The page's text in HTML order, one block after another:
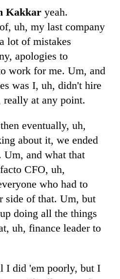
Kakkar yeah.
uh, my last company
lot of mistakes
apologies to
work for me. Um, and
was I, uh, didn't hire
really at any point.
eventually, uh,
about it, we ended
Um, and what that
CFO, uh,
who had to
side of that. Um, but
doing all the things
uh, finance leader to
I did 'em poorly, but I